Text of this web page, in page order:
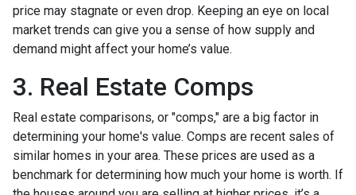
price may stagnate or even drop. Keeping an eye on local
market trends can give you a sense of how supply and
demand might affect your home’s value.
3. Real Estate Comps
Real estate comparisons, or "comps," are a big factor in
determining your home's value. Comps are recent sales of
similar homes in your area. These prices are used as a
benchmark for determining how much your home is worth. If